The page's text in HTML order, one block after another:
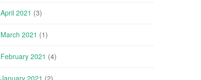
April 2021 (3)
March 2021 (1)
February 2021 (4)
January 2021 (2)